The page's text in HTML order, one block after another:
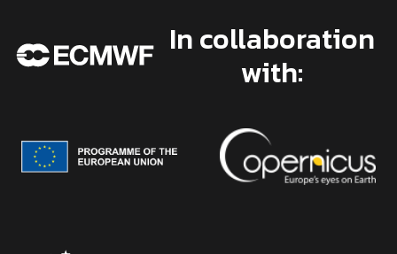
In collaboration
with: